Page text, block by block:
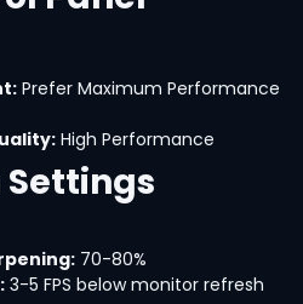
Prefer Maximum Performance
High Performance
Settings
70-80%
3-5 FPS below monitor refresh